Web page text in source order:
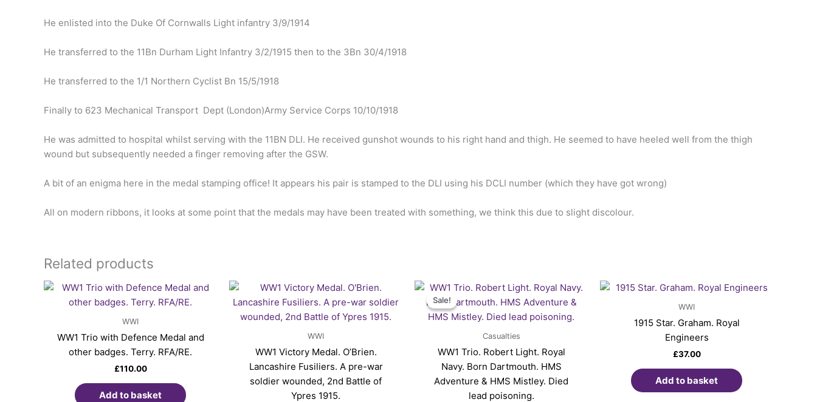
He enlisted into the Duke Of Cornwalls Light infantry 3/9/1914
He transferred to the 11Bn Durham Light Infantry 3/2/1915 then to the 3Bn 30/4/1918
He transferred to the 1/1 Northern Cyclist Bn 15/5/1918
Finally to 623 Mechanical Transport Dept (London)Army Service Corps 10/10/1918
He was admitted to hospital whilst serving with the 11BN DLI. He received gunshot wounds to his right hand and thigh. He seemed to have heeled well from the thigh
wound but subsequently needed a finger removing after the GSW.
A bit of an enigma here in the medal stamping office! It appears his pair is stamped to the DLI using his DCLI number (which they have got wrong)
All on modern ribbons, it looks at some point that the medals may have been treated with something, we think this due to slight discolour.
Related products
WWI
WW1 Trio with Defence Medal and
other badges. Terry. RFA/RE.
£110.00
Add to basket
WWI
WW1 Victory Medal. O’Brien.
Lancashire Fusiliers. A pre-war
soldier wounded, 2nd Battle of
Ypres 1915.
Sale!
Sale!
Casualties
WW1 Trio. Robert Light. Royal
Navy. Born Dartmouth. HMS
Adventure & HMS Mistley. Died
lead poisoning.
Original
price
was:
£122.50.
Current
price
is:
£115.00.
WWI
1915 Star. Graham. Royal
Engineers
£37.00
Add to basket